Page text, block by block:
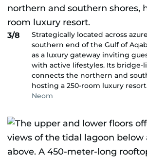
3/8
Strategically located across
southern end of the Gulf of
as a luxury gateway inviting
with active lifestyles. Its bridge-
connects the northern and
hosting a 250-room luxury
Neom